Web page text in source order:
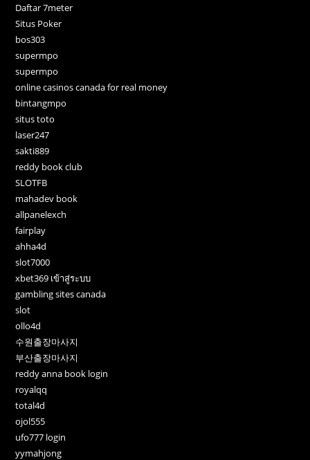
Daftar 7meter
Situs Poker
bos303
supermpo
supermpo
online casinos canada for real money
bintangmpo
situs toto
laser247
sakti889
reddy book club
SLOTFB
mahadev book
allpanelexch
fairplay
ahha4d
slot7000
xbet369 เข้าสู่ระบบ
gambling sites canada
slot
ollo4d
수원출장마사지
부산출장마사지
reddy anna book login
royalqq
total4d
ojol555
ufo777 login
yymahjong